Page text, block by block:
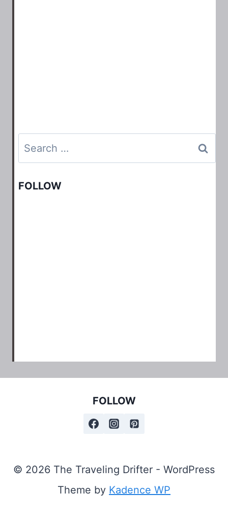
Search
for:
FOLLOW
FOLLOW
© 2026 The Traveling Drifter - WordPress
Theme by Kadence WP